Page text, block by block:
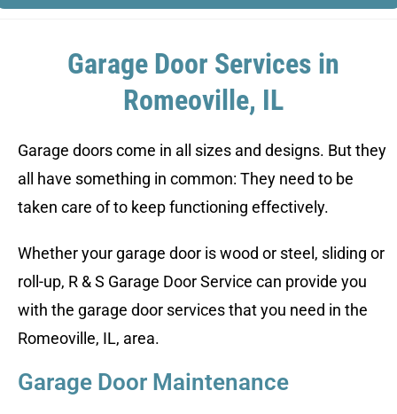
Garage Door Services in
Romeoville, IL
Garage doors come in all sizes and designs. But they
all have something in common: They need to be
taken care of to keep functioning effectively.
Whether your garage door is wood or steel, sliding or
roll-up, R & S Garage Door Service can provide you
with the garage door services that you need in the
Romeoville, IL, area.
Garage Door Maintenance